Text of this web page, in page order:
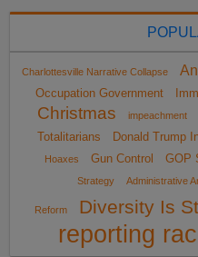
Charlottesville Narrative Collapse
Occupation Government
Christmas
impeachment
Totalitarians
Donald Trump
Hoaxes
Gun Control GOP
Strategy
Administrative
Reform Diversity Is
reporting